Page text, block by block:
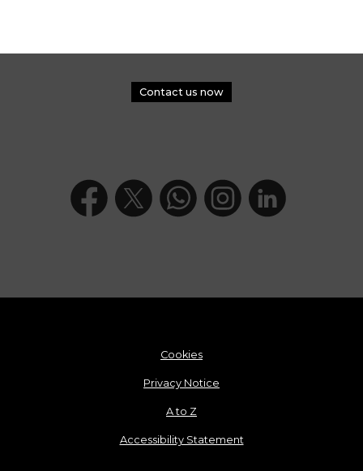
Contact us now
Cookies
Privacy Notice
A to Z
Accessibility Statement